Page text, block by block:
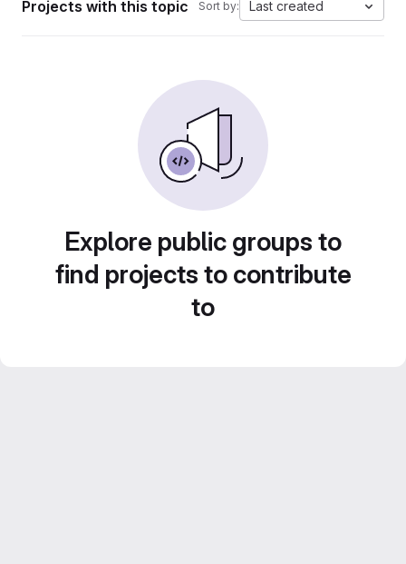
Projects with this topic Sort by: Last created
Explore public groups to
find projects to contribute
to